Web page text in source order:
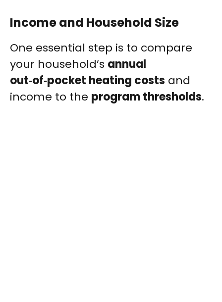
Income and Household Size
One essential step is to compare
your household’s annual
out‑of‑pocket heating costs and
income to the program thresholds.